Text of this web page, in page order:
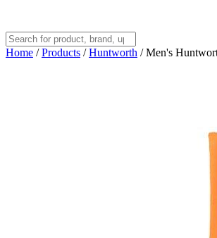
Home / Products / Huntworth / Men's